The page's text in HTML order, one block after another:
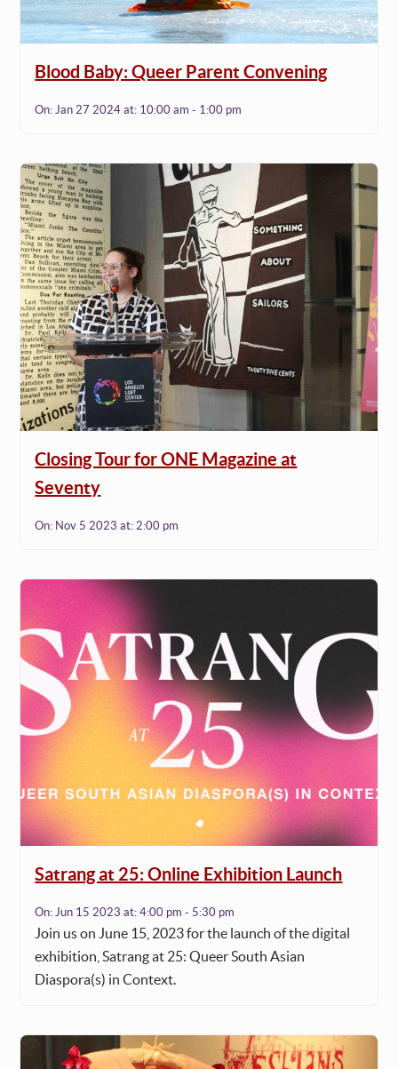
Blood Baby: Queer Parent Convening
On: Jan 27 2024at: 10:00 am - 1:00 pm
Closing Tour for ONE Magazine at
Seventy
On: Nov 5 2023at: 2:00 pm
Satrang at 25: Online Exhibition Launch
On:Jun 15 2023at:4:00 pm - 5:30 pm
Join us on June 15, 2023 for the launch of the digital
exhibition, Satrang at 25: Queer South Asian
Diaspora(s) in Context.